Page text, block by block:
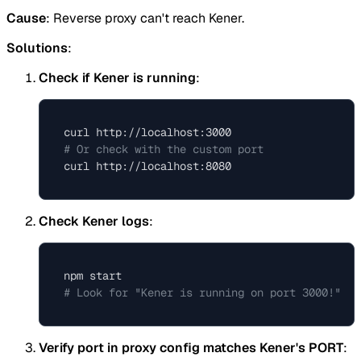
Cause: Reverse proxy can't reach Kener.
Solutions:
Check if Kener is running:
# Or check with the custom port
Check Kener logs:
# Look for "Kener is running on port 3000!"
Verify port in proxy config matches Kener's PORT: